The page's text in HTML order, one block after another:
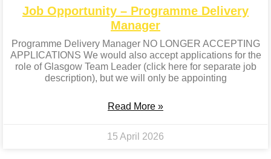
Job Opportunity – Programme Delivery
Manager
Programme Delivery Manager NO LONGER ACCEPTING
APPLICATIONS We would also accept applications for the
role of Glasgow Team Leader (click here for separate job
description), but we will only be appointing
Read More »
15 April 2026